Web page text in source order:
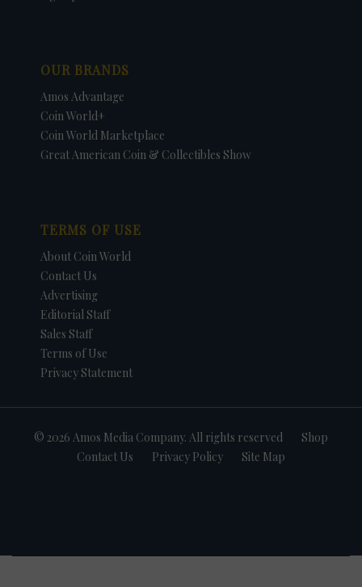
OUR BRANDS
Amos Advantage
Coin World+
Coin World Marketplace
Great American Coin & Collectibles Show
TERMS OF USE
About Coin World
Contact Us
Advertising
Editorial Staff
Sales Staff
Terms of Use
Privacy Statement
© 2026 Amos Media Company. All rights reserved
Shop
Contact Us
Privacy Policy Site Map